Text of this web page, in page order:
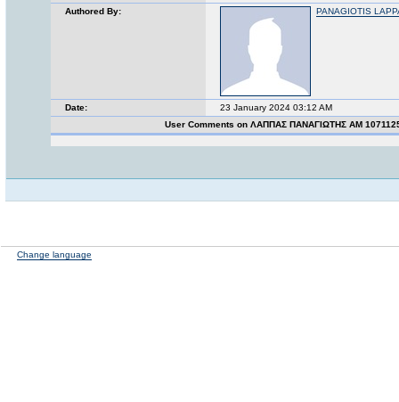
Authored By:
PANAGIOTIS
Date:
23 January 2024 03:12 AM
User Comments on ΛΑΠΠΑΣ ΠΑΝΑΓΙΩΤΗΣ ΑΜ
Change language